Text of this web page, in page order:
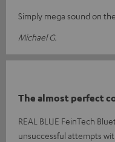
Simply mega sound on
Michael G.
The almost perfect
REAL BLUE FeinTech
unsuccessful attempts